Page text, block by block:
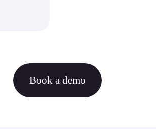
Book a demo